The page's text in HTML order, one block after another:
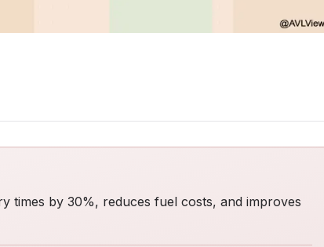
times by 30%, reduces fuel costs, and improves